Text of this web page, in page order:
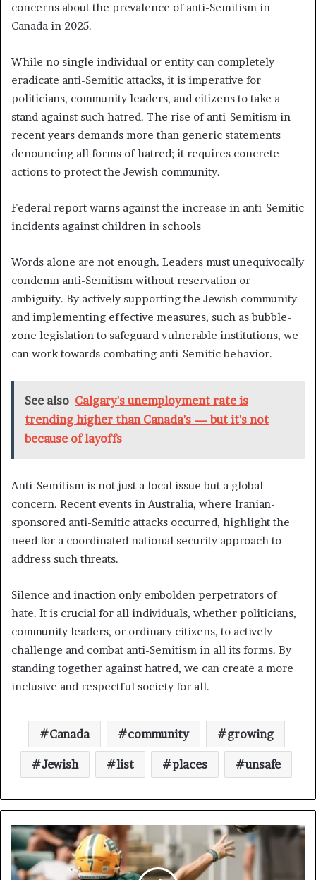
concerns about the prevalence of anti-Semitism in
Canada in 2025.
While no single individual or entity can completely
eradicate anti-Semitic attacks, it is imperative for
politicians, community leaders, and citizens to take a
stand against such hatred. The rise of anti-Semitism in
recent years demands more than generic statements
denouncing all forms of hatred; it requires concrete
actions to protect the Jewish community.
Federal report warns against the increase in anti-Semitic
incidents against children in schools
Words alone are not enough. Leaders must unequivocally
condemn anti-Semitism without reservation or
ambiguity. By actively supporting the Jewish community
and implementing effective measures, such as bubble-
zone legislation to safeguard vulnerable institutions, we
can work towards combating anti-Semitic behavior.
See also Calgary's unemployment rate is
trending higher than Canada's — but it's not
because of layoffs
Anti-Semitism is not just a local issue but a global
concern. Recent events in Australia, where Iranian-
sponsored anti-Semitic attacks occurred, highlight the
need for a coordinated national security approach to
address such threats.
Silence and inaction only embolden perpetrators of
hate. It is crucial for all individuals, whether politicians,
community leaders, or ordinary citizens, to actively
challenge and combat anti-Semitism in all its forms. By
standing together against hatred, we can create a more
inclusive and respectful society for all.
Canada community growing
Jewish list places unsafe